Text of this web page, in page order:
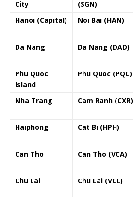
City (SGN)
Hanoi (Capital)
Noi Bai (HAN)
Da Nang
Da Nang (DAD)
Phu Quoc
Island
Phu Quoc (PQC)
Nha Trang
Cam Ranh (CXR)
Haiphong
Cat Bi (HPH)
Can Tho
Can Tho (VCA)
Chu Lai
Chu Lai (VCL)